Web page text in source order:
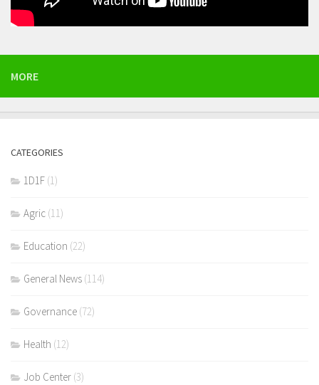
MORE
CATEGORIES
1D1F (1)
Agric (11)
Education (22)
General News (114)
Governance (72)
Health (12)
Job Center (3)